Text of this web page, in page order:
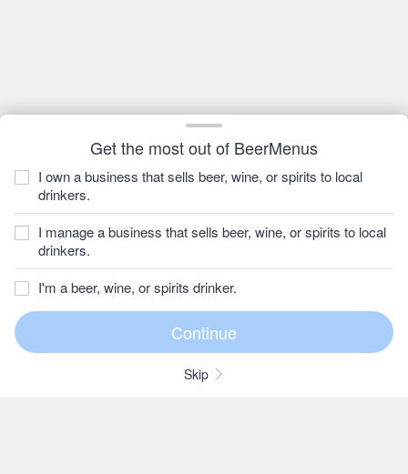
Get the most out of BeerMenus
I own a business that sells beer, wine, or spirits to local
drinkers.
I manage a business that sells beer, wine, or spirits to local
drinkers.
I'm a beer, wine, or spirits drinker.
Skip